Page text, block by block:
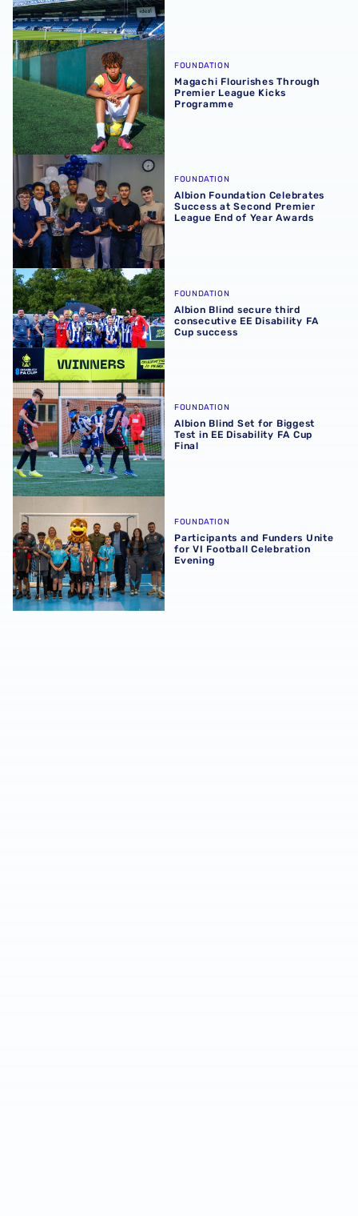
Magachi Flourishes Through Premier League Kicks
FOUNDATION
Magachi Flourishes Through
Premier League Kicks
Programme
Albion Foundation Celebrates Success at Second
FOUNDATION
Albion Foundation Celebrates
Success at Second Premier
League End of Year Awards
Albion Blind secure third consecutive EE Disability FA
FOUNDATION
Albion Blind secure third
consecutive EE Disability FA
Cup success
Albion Blind Set for Biggest Test in EE Disability FA Cup
FOUNDATION
Albion Blind Set for Biggest
Test in EE Disability FA Cup
Final
FOUNDATION
Participants and Funders Unite
for VI Football Celebration
Evening